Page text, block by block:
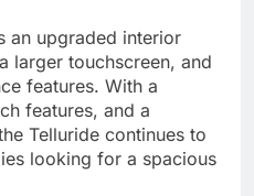
an upgraded interior
larger touchscreen, and
features. With a
features, and a
Telluride continues to
looking for a spacious